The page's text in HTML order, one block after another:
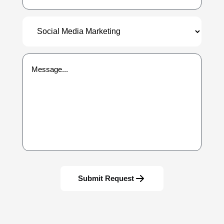
Submit Request